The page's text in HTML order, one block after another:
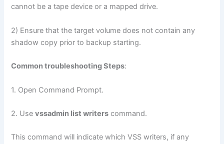
cannot be a tape device or a mapped drive.
2) Ensure that the target volume does not contain any
shadow copy prior to backup starting.
Common troubleshooting Steps:
1. Open Command Prompt.
2. Usevssadmin list writers command.
This command will indicate which VSS writers, if any